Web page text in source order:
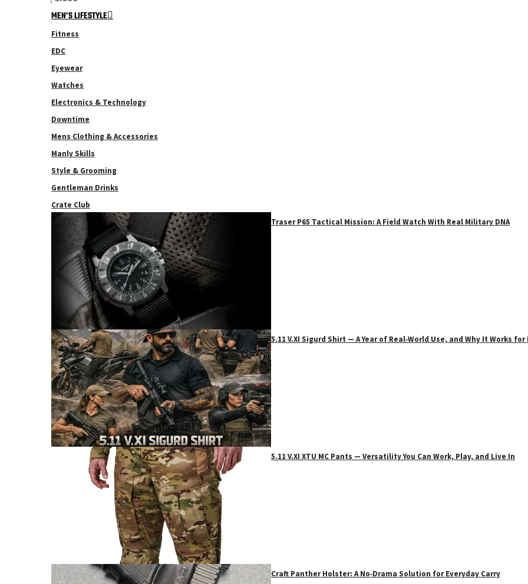
MEN’S LIFESTYLE
Fitness
EDC
Eyewear
Watches
Electronics & Technology
Downtime
Mens Clothing & Accessories
Manly Skills
Style & Grooming
Gentleman Drinks
Crate Club
Traser P65 Tactical Mission: A Field Watch With Real Military DNA
5.11 V.XI Sigurd Shirt — A Year of Real‑World Use, and Why It Works
5.11 V.XI XTU MC Pants — Versatility You Can Work, Play, and Live In
Craft Panther Holster: A No‑Drama Solution for Everyday Carry